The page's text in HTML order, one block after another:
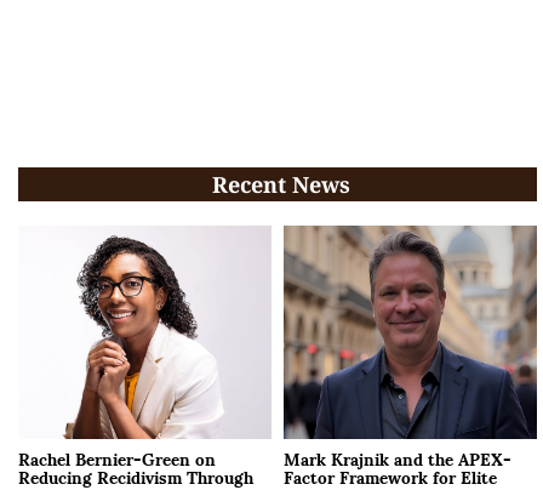
Recent News
Rachel Bernier-Green on
Reducing Recidivism Through Mark Krajnik and the APEX-
Factor Framework for Elite